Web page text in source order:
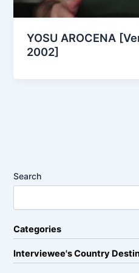
YOSU AROCENA
2002]
Search
Categories
Interviewee's Country